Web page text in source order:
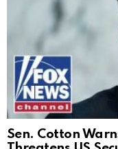
Sen. Cotton